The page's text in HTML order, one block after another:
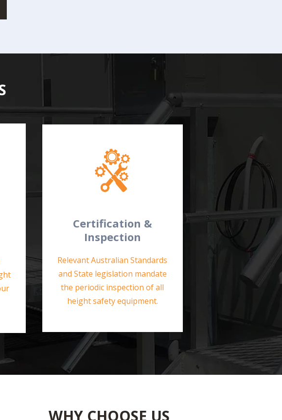
Certification &
Inspection
Relevant Australian Standards
and State legislation mandate
the periodic inspection of all
height safety equipment.
WHY CHOOSE US